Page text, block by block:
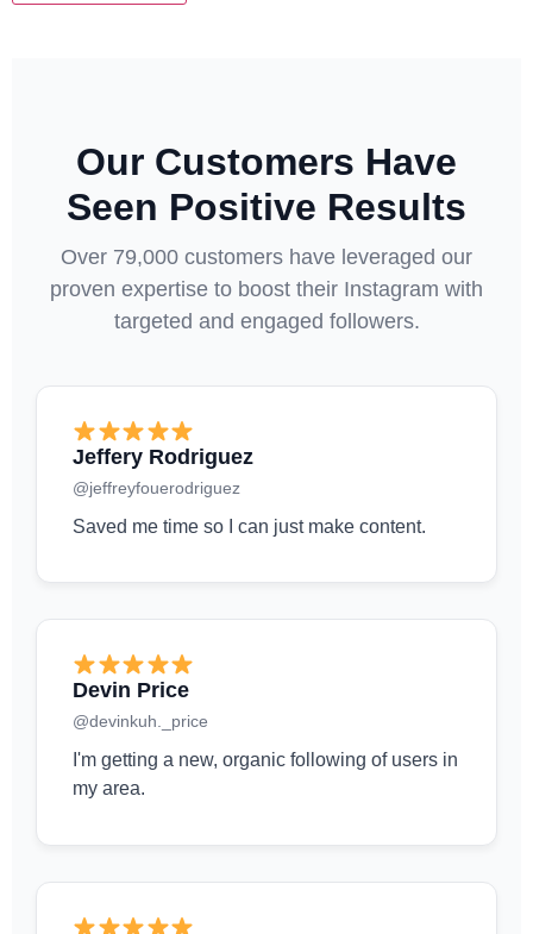
Our Customers Have
Seen Positive Results
Over 79,000 customers have leveraged our
proven expertise to boost their Instagram with
targeted and engaged followers.
Jeffery Rodriguez
@jeffreyfouerodriguez
Saved me time so I can just make content.
Devin Price
@devinkuh._price
I'm getting a new, organic following of users in
my area.